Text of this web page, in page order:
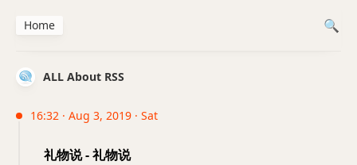
ALL About RSS
16:32 · Aug 3, 2019 · Sat
礼物说 - 礼物说
Home